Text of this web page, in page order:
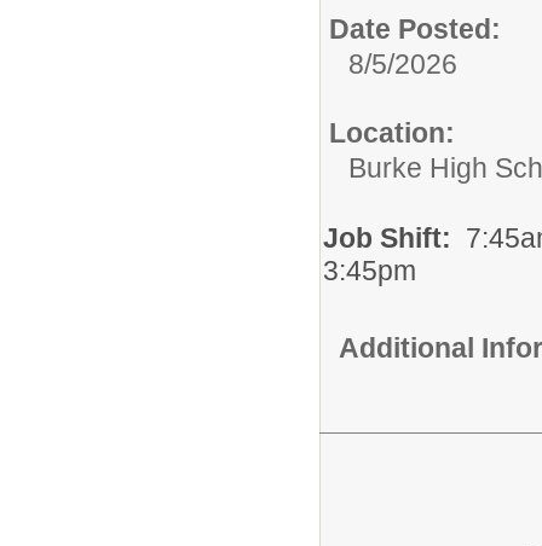
Date Posted:
8/5/2026
Location:
Burke High
Job Shift:
3:45pm
Additional